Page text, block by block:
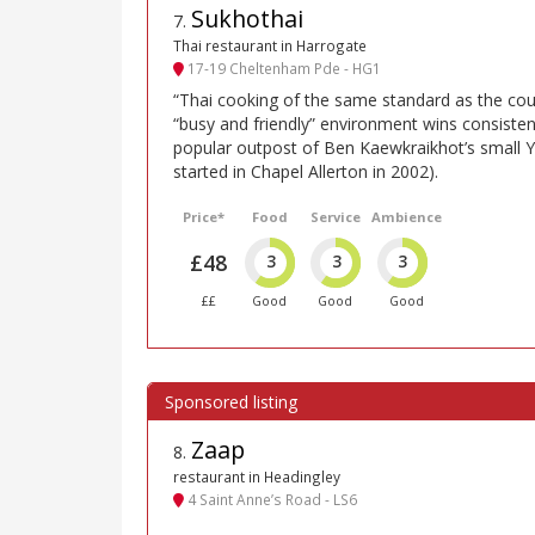
7. Sukhothai
Thai restaurant in Harrogate
17-19 Cheltenham Pde - HG1
“Thai cooking of the same standard as the
“busy and friendly” environment wins
popular outpost of Ben Kaewkraikhot’s small
started in Chapel Allerton in 2002).
Price*
£48
££
Food
3
Good
Service
3
Good
Ambience
3
Good
8. Zaap
restaurant in Headingley
4 Saint Anne’s Road - LS6